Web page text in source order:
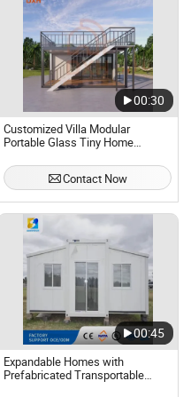
00:30
Customized Villa Modular
Portable Glass Tiny Home
Demountable
Contact Now
00:45
Expandable Homes with
Prefabricated Transportable